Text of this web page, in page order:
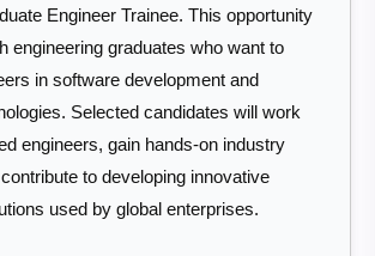
Engineer Trainee. This opportunity
engineering graduates who want to
in software development and
Selected candidates will work
engineers, gain hands-on industry
to developing innovative
used by global enterprises.